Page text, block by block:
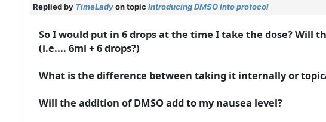
Replied by TimeLadyon topic Introducing DMSO into protocol
So I would put in 6 drops at the time I take the dose? Will
(i.e.... 6ml + 6 drops?)
What is the difference between taking it internally or
Will the addition of DMSO add to my nausea level?